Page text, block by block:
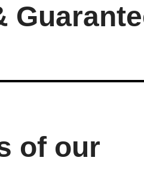
of our